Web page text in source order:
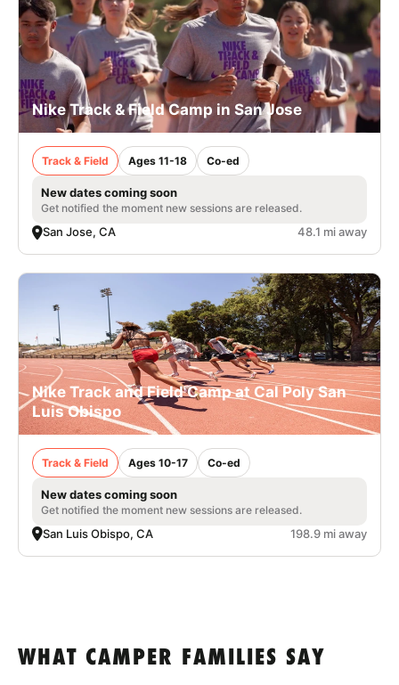
Nike Track & Field Camp in San Jose
Track & Field Ages 11-18 Co-ed
New dates coming soon
Get notified the moment new sessions are released.
San Jose, CA 48.1 mi away
Nike Track and Field Camp at Cal Poly San
Luis Obispo
Track & Field Ages 10-17 Co-ed
New dates coming soon
Get notified the moment new sessions are released.
San Luis Obispo, CA 198.9 mi away
WHAT CAMPER FAMILIES SAY